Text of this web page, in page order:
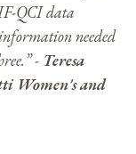
QCI data
needed
- Teresa
Women's and